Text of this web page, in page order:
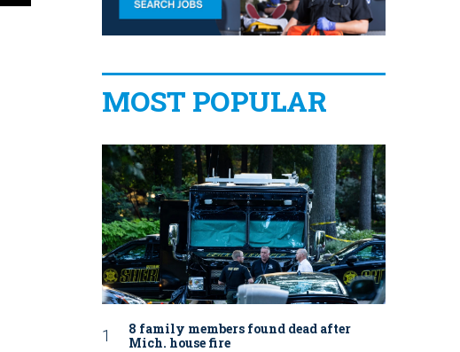
MOST POPULAR
8 family members found dead after
Mich. house fire